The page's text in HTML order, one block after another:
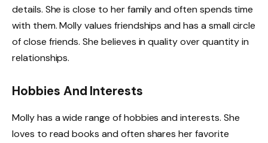
details. She is close to her family and often spends time
with them. Molly values friendships and has a small circle
of close friends. She believes in quality over quantity in
relationships.
Hobbies And Interests
Molly has a wide range of hobbies and interests. She
loves to read books and often shares her favorite